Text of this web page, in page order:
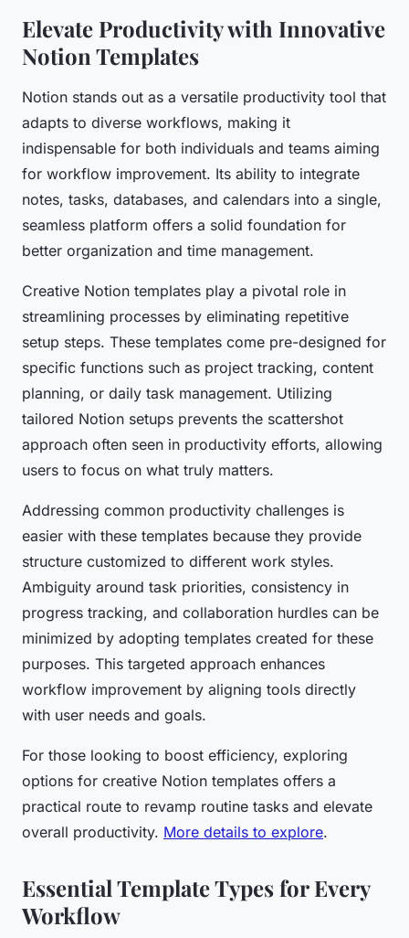
Elevate Productivity with Innovative
Notion Templates
Notion stands out as a versatile productivity tool that
adapts to diverse workflows, making it
indispensable for both individuals and teams aiming
for workflow improvement. Its ability to integrate
notes, tasks, databases, and calendars into a single,
seamless platform offers a solid foundation for
better organization and time management.
Creative Notion templates play a pivotal role in
streamlining processes by eliminating repetitive
setup steps. These templates come pre-designed for
specific functions such as project tracking, content
planning, or daily task management. Utilizing
tailored Notion setups prevents the scattershot
approach often seen in productivity efforts, allowing
users to focus on what truly matters.
Addressing common productivity challenges is
easier with these templates because they provide
structure customized to different work styles.
Ambiguity around task priorities, consistency in
progress tracking, and collaboration hurdles can be
minimized by adopting templates created for these
purposes. This targeted approach enhances
workflow improvement by aligning tools directly
with user needs and goals.
For those looking to boost efficiency, exploring
options for creative Notion templates offers a
practical route to revamp routine tasks and elevate
overall productivity. More details to explore.
Essential Template Types for Every
Workflow